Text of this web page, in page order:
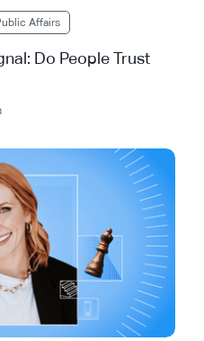
Affairs
Do People Trust